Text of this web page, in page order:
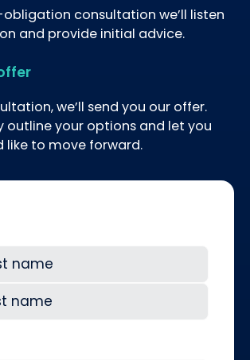
consultation we’ll listen
and provide initial advice.
we’ll send you our offer.
outline your options and let you
like to move forward.